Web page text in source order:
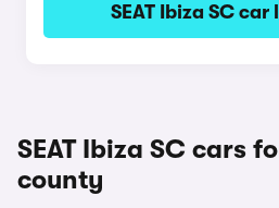
SEAT Ibiza SC car
SEAT Ibiza SC cars
county